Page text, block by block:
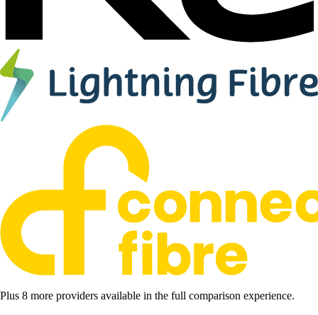
Plus 8 more providers available in the full comparison experience.